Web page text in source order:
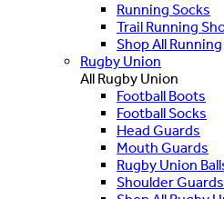
Running Socks
Trail Running
Shop All Running
Rugby Union
All Rugby Union
Football Boots
Football Socks
Head Guards
Mouth Guards
Rugby Union
Shoulder Guards